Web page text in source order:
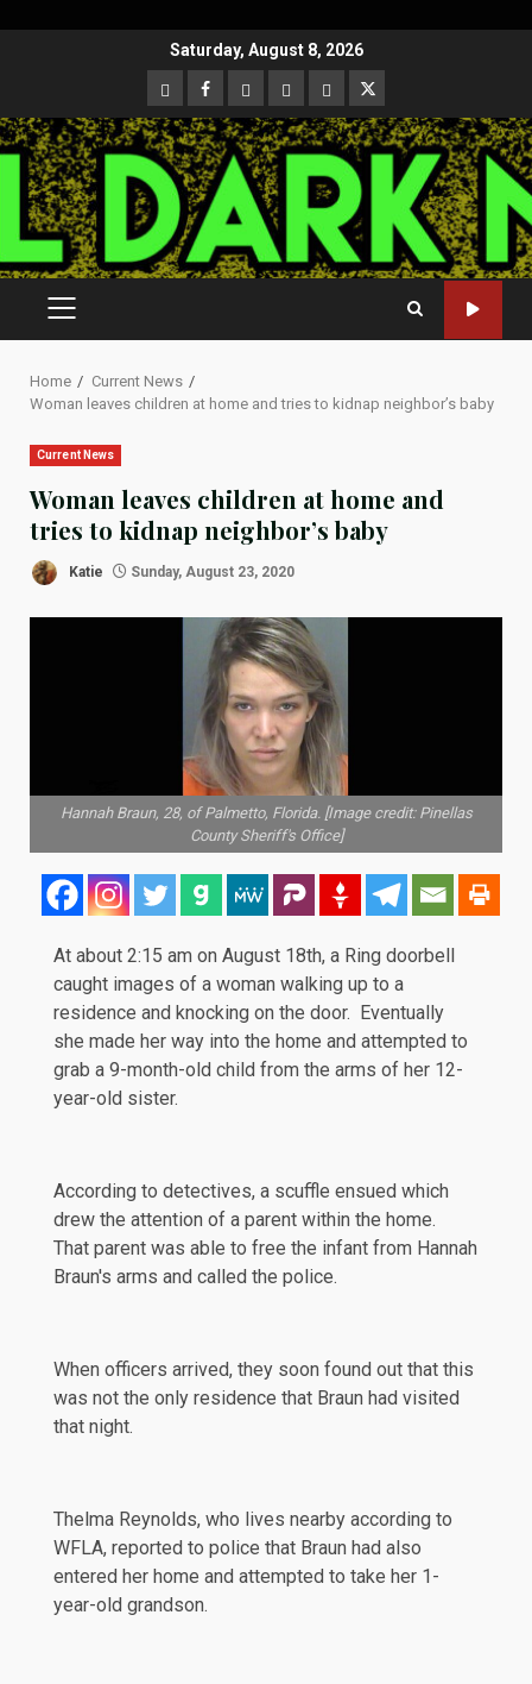
Saturday, August 8, 2026
CloutHub
Facebook
Gab MeweParlerTwitter
PRIMARY
MENU
Home
Current News
Woman leaves children at home and tries to kidnap neighbor’s baby
Current News
Woman leaves children at home and
tries to kidnap neighbor’s baby
Katie Sunday, August 23, 2020
Hannah Braun, 28, of Palmetto, Florida. [Image credit: Pinellas
County Sheriff's Office]
At about 2:15 am on August 18th, a Ring doorbell
caught images of a woman walking up to a
residence and knocking on the door. Eventually
she made her way into the home and attempted to
grab a 9-month-old child from the arms of her 12-
year-old sister.
According to detectives, a scuffle ensued which
drew the attention of a parent within the home.
That parent was able to free the infant from Hannah
Braun's arms and called the police.
When officers arrived, they soon found out that this
was not the only residence that Braun had visited
that night.
Thelma Reynolds, who lives nearby according to
WFLA, reported to police that Braun had also
entered her home and attempted to take her 1-
year-old grandson.